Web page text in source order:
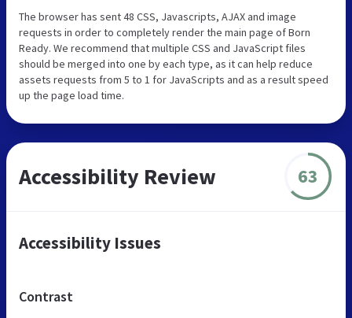
The browser has sent 48 CSS, Javascripts, AJAX and image
requests in order to completely render the main page of Born
Ready. We recommend that multiple CSS and JavaScript files
should be merged into one by each type, as it can help reduce
assets requests from 5 to 1 for JavaScripts and as a result speed
up the page load time.
Accessibility Review 63
Accessibility Issues
Contrast